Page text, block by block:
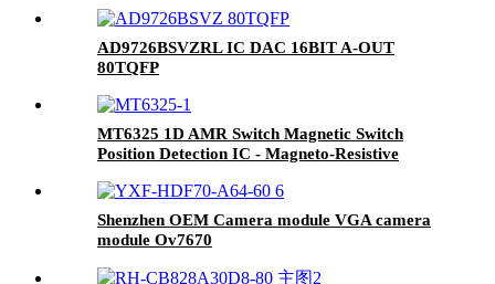
AD9726BSVZRL IC DAC 16BIT A-OUT
80TQFP
MT6325 1D AMR Switch Magnetic Switch
Position Detection IC - Magneto-Resistive
Shenzhen OEM Camera module VGA camera
module Ov7670